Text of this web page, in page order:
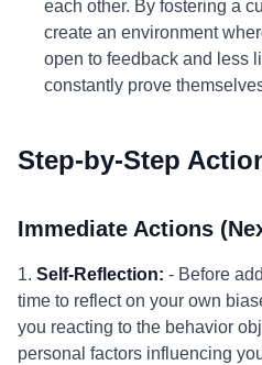
each other. By fostering a
create an environment
open to feedback and less
constantly prove
Step-by-Step
Immediate Actions
1. Self-Reflection: - Before
time to reflect on your own
you reacting to the behavior
personal factors influencing